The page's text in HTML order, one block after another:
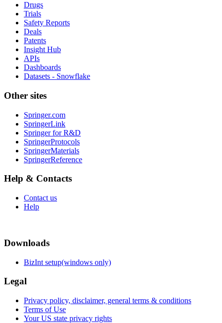
Drugs
Trials
Safety Reports
Deals
Patents
Insight Hub
APIs
Dashboards
Datasets - Snowflake
Other sites
Springer.com
SpringerLink
Springer for R&D
SpringerProtocols
SpringerMaterials
SpringerReference
Help & Contacts
Contact us
Help
Downloads
BizInt setup(windows only)
Legal
Privacy policy, disclaimer, general terms & conditions
Terms of Use
Your US state privacy rights